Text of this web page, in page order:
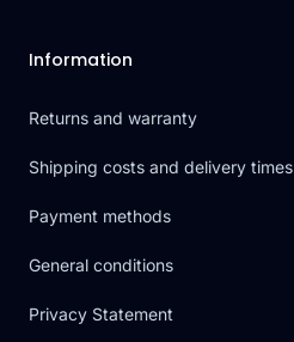
Information
Returns and warranty
Shipping costs and delivery times
Payment methods
General conditions
Privacy Statement